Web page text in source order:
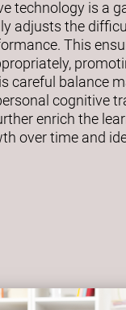
technology is a
adjusts the
This
careful balance
cognitive
enrich the
over time and